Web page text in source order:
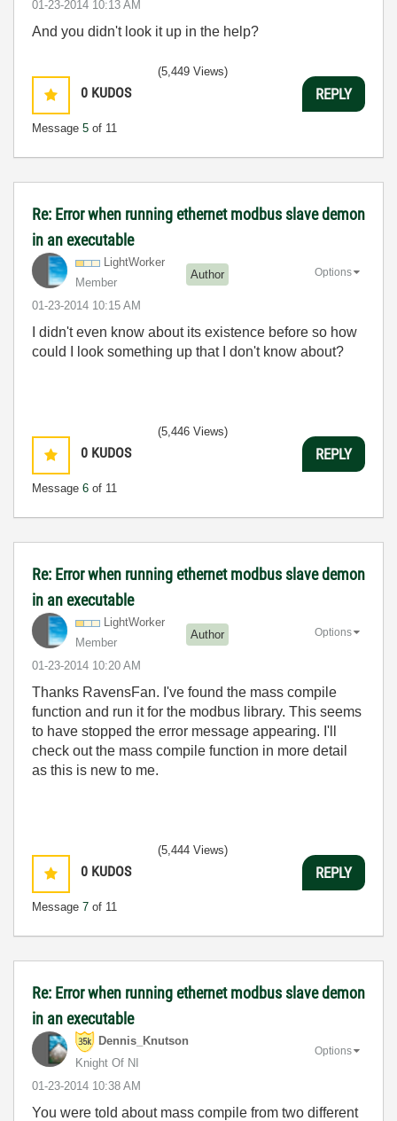
‎01-23-2014 10:13 AM
And you didn't look it up in the help?
0 KUDOS
Message 5 of 11
(5,449 Views)
REPLY
Re: Error when running ethernet modbus slave demon
in an executable
LightWorker
Member
Author
‎01-23-2014 10:15 AM
Options
I didn't even know about its existence before so how
could I look something up that I don't know about?
0 KUDOS
Message 6 of 11
(5,446 Views)
REPLY
Re: Error when running ethernet modbus slave demon
in an executable
LightWorker
Member
Author
‎01-23-2014 10:20 AM
Options
Thanks RavensFan. I've found the mass compile
function and run it for the modbus library. This seems
to have stopped the error message appearing. I'll
check out the mass compile function in more detail
as this is new to me.
0 KUDOS
Message 7 of 11
(5,444 Views)
REPLY
Re: Error when running ethernet modbus slave demon
in an executable
Dennis_Knutson
Knight Of NI
‎01-23-2014 10:38 AM
Options
You were told about mass compile from two different